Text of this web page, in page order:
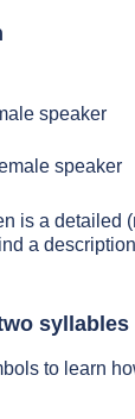
speaker
speaker
is a detailed
a
syllables
to learn